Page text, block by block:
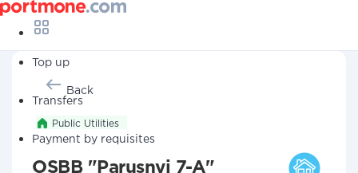
Top up
Transfers
Payment by requisites
Back
Public Utilities
OSBB "Parusnyi 7-A"